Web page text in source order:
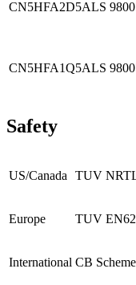
CN5HFA2D5ALS
CN5HFA1Q5ALS
Safety
US/Canada TUV
Europe TUV
International CB